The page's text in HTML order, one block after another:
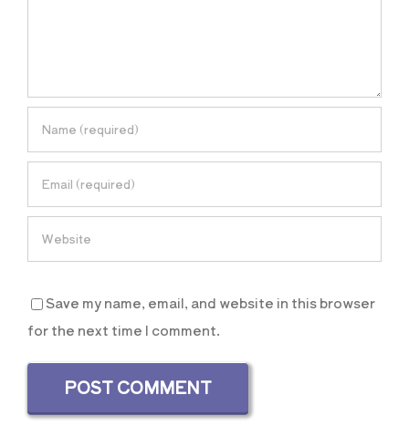
Save my name, email, and website in this browser
for the next time I comment.